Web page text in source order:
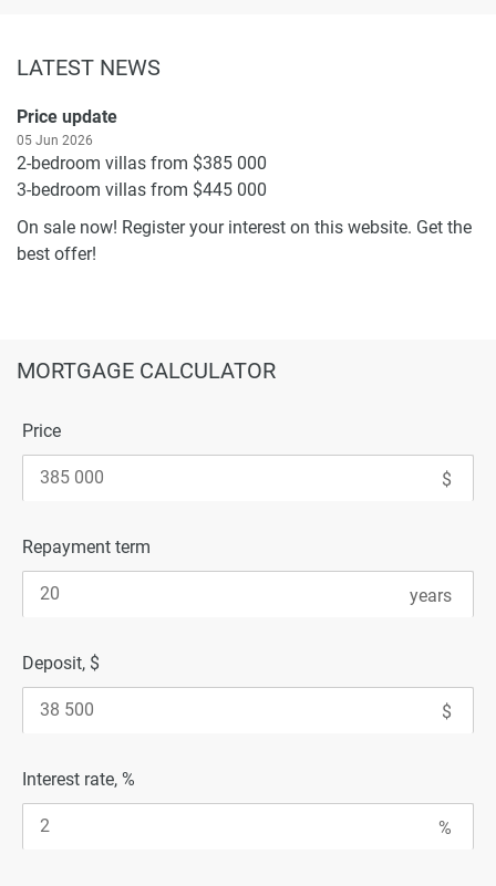
LATEST NEWS
Price update
05 Jun 2026
2-bedroom villas from $385 000
3-bedroom villas from $445 000
On sale now! Register your interest on this website. Get the
best offer!
MORTGAGE CALCULATOR
Price
Repayment term
Deposit, $
Interest rate, %